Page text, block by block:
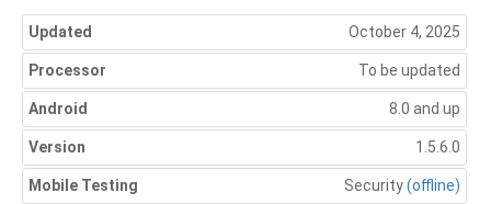
Updated October 4, 2025
Processor To be updated
Android 8.0 and up
Version 1.5.6.0
Mobile Testing Security(offline)